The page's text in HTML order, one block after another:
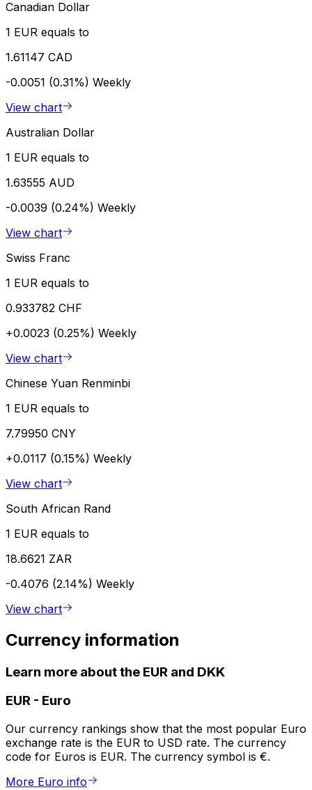
Canadian Dollar
1 EUR equals to
1.61147 CAD
-0.0051 (0.31%) Weekly
View chart
Australian Dollar
1 EUR equals to
1.63555 AUD
-0.0039 (0.24%) Weekly
View chart
Swiss Franc
1 EUR equals to
0.933782 CHF
+0.0023 (0.25%) Weekly
View chart
Chinese Yuan Renminbi
1 EUR equals to
7.79950 CNY
+0.0117 (0.15%) Weekly
View chart
South African Rand
1 EUR equals to
18.6621 ZAR
-0.4076 (2.14%) Weekly
View chart
Currency information
Learn more about the EUR and DKK
EUR - Euro
Our currency rankings show that the most popular Euro
exchange rate is the EUR to USD rate. The currency
code for Euros is EUR. The currency symbol is €.
More Euro info